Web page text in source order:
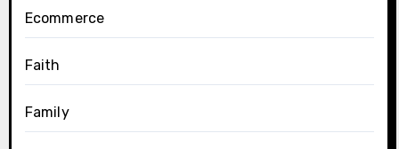
Ecommerce
Faith
Family